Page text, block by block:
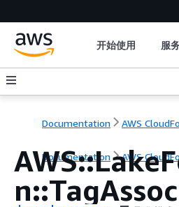
开始使用 服
Documentation AWS
Documentation AWS